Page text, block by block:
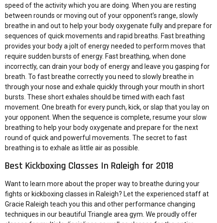
speed of the activity which you are doing. When you are resting
between rounds or moving out of your opponent’s range, slowly
breathe in and out to help your body oxygenate fully and prepare for
sequences of quick movements and rapid breaths. Fast breathing
provides your body a jolt of energy needed to perform moves that
require sudden bursts of energy. Fast breathing, when done
incorrectly, can drain your body of energy and leave you gasping for
breath. To fast breathe correctly you need to slowly breathe in
through your nose and exhale quickly through your mouth in short
bursts. These short exhales should be timed with each fast
movement. One breath for every punch, kick, or slap that you lay on
your opponent. When the sequence is complete, resume your slow
breathing to help your body oxygenate and prepare for the next
round of quick and powerful movements. The secret to fast
breathing is to exhale as little air as possible.
Best Kickboxing Classes In Raleigh for 2018
Want to learn more about the proper way to breathe during your
fights or kickboxing classes in Raleigh? Let the experienced staff at
Gracie Raleigh teach you this and other performance changing
techniques in our beautiful Triangle area gym. We proudly offer